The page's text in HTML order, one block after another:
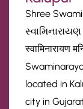
Shree
स्वामिनारायण
located in
city in